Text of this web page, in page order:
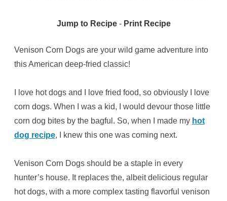
Jump to Recipe- Print Recipe
Venison Corn Dogs are your wild game adventure into
this American deep-fried classic!
I love hot dogs and I love fried food, so obviously I love
corn dogs. When I was a kid, I would devour those little
corn dog bites by the bagful. So, when I made my hot
dog recipe, I knew this one was coming next.
Venison Corn Dogs should be a staple in every
hunter’s house. It replaces the, albeit delicious regular
hot dogs, with a more complex tasting flavorful venison